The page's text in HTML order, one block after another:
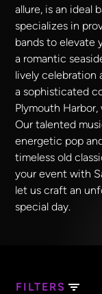
allure, is an ideal
specializes in
bands to elevate
a romantic
lively celebration
a sophisticated
Plymouth
Our talented
energetic pop
timeless old
your event with
let us craft an
special day.
FILTERS